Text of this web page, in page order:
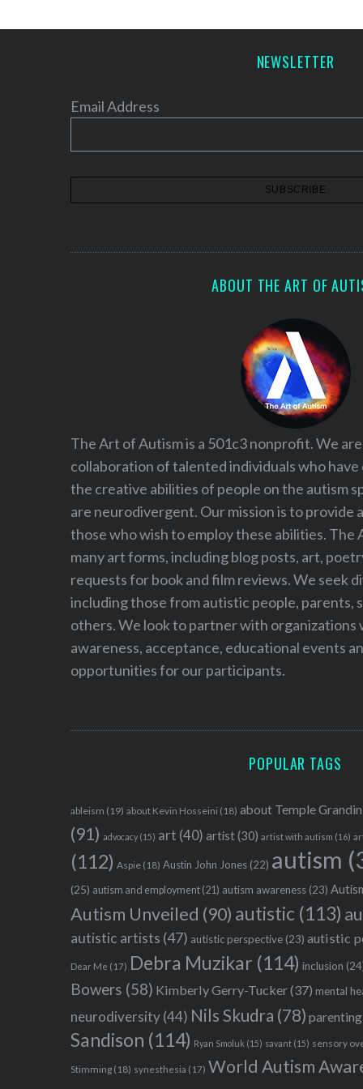
NEWSLETTER
Email Address
ABOUT THE ART OF
The Art of Autism is a 501c3 nonprofit. We
collaboration of talented individuals who
the creative abilities of people on the autism
are neurodivergent. Our mission is to provide
those who wish to employ these abilities. The
many art forms, including blog posts, art,
requests for book and film reviews. We seek
including those from autistic people, parents,
others. We look to partner with organizations
awareness, acceptance, educational events
opportunities for our participants.
POPULAR TAGS
ableism (19) about Kevin Hosseini (18) about Temple Grandin
(91) advocacy (15) art (40) artist(30) artist with autism (16)
(112) Aspie (18) Austin John Jones (22) autism
(25) autism and employment (21) autism awareness (23)
Autism Unveiled (90) autistic (113)
autistic artists (47) autistic perspective (23) autistic
Dear Me (17) Debra Muzikar (114) inclusion
Bowers (58) Kimberly Gerry-Tucker(37) mental
neurodiversity(44) Nils Skudra (78) parenting
Sandison (114) Ryan Smoluk (15) savant (15) sensory
Stimming (18) synesthesia (17) World Autism